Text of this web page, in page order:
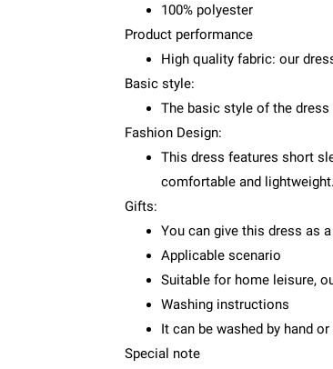
100% polyester
Product performance
High quality fabric: our
Basic style:
The basic style of the
Fashion Design:
This dress features short
comfortable and
Gifts:
You can give this dress as
Applicable scenario
Suitable for home leisure,
Washing instructions
It can be washed by hand
Special note